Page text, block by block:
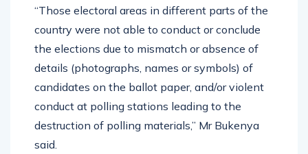
“Those electoral areas in different parts of the
country were not able to conduct or conclude
the elections due to mismatch or absence of
details (photographs, names or symbols) of
candidates on the ballot paper, and/or violent
conduct at polling stations leading to the
destruction of polling materials,” Mr Bukenya
said.